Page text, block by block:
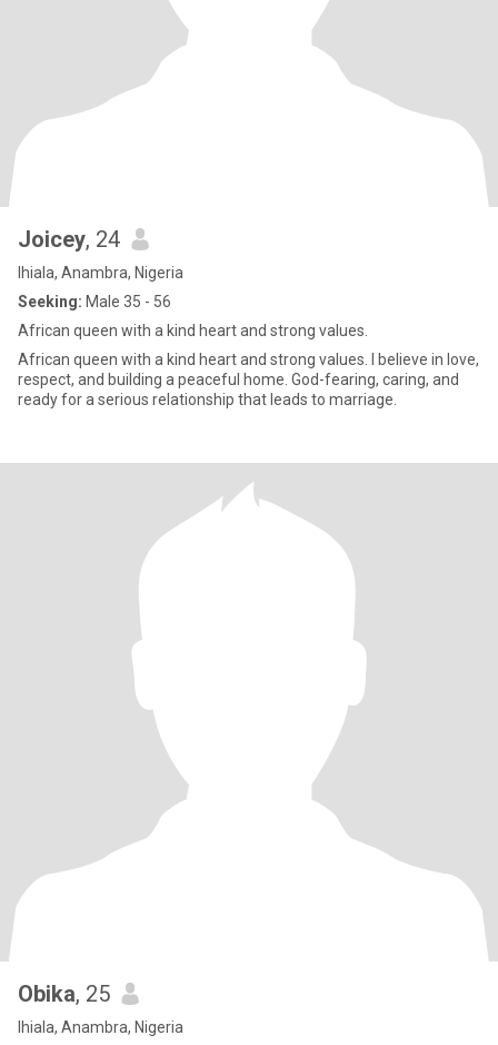
Joicey, 24
Ihiala, Anambra, Nigeria
Seeking: Male 35 - 56
African queen with a kind heart and strong values.
African queen with a kind heart and strong values. I believe in love,
respect, and building a peaceful home. God-fearing, caring, and
ready for a serious relationship that leads to marriage.
Obika, 25
Ihiala, Anambra, Nigeria